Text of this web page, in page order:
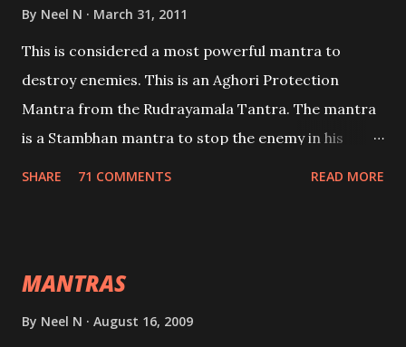
By Neel N March 31, 2011
This is considered a most powerful mantra to
destroy enemies. This is an Aghori Protection
Mantra from the Rudrayamala Tantra. The mantra
is a Stambhan mantra to stop the enemy in his
SHARE 71 COMMENTS READ MORE
MANTRAS
By Neel N August 16, 2009